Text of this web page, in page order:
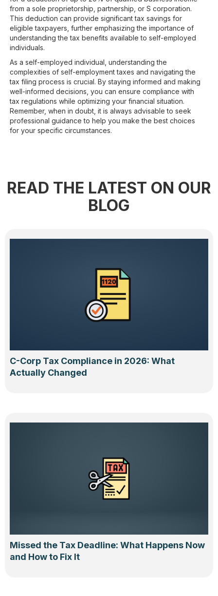
from a sole proprietorship, partnership, or S corporation.
This deduction can provide significant tax savings for
eligible taxpayers, further emphasizing the importance of
understanding the tax benefits available to self-employed
individuals.
As a self-employed individual, understanding the
complexities of self-employment taxes and navigating the
tax filing process is crucial. By staying informed and making
well-informed decisions, you can ensure compliance with
tax regulations while optimizing your financial situation.
Remember, when in doubt, it is always advisable to seek
professional guidance to help you make the best choices
for your specific circumstances.
READ THE LATEST ON OUR
BLOG
C-Corp Tax Compliance in 2026: What
Actually Changed
Missed the Tax Deadline: What Happens Now
and How to Fix It